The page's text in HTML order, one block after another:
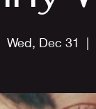
Wed, Dec 31
  |